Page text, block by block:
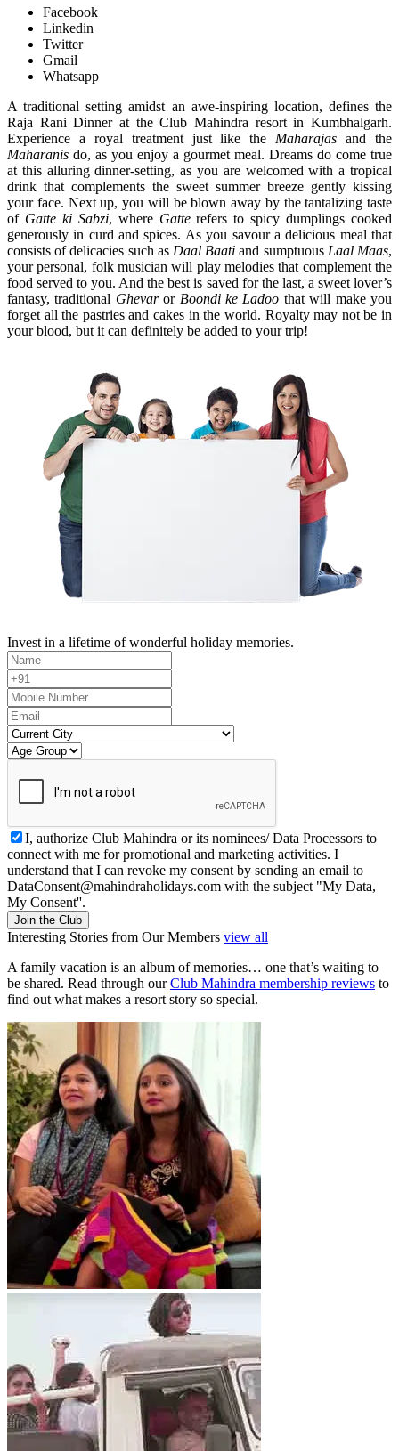
Facebook
Linkedin
Twitter
Gmail
Whatsapp
A traditional setting amidst an awe-inspiring location, defines the
Raja Rani Dinner at the Club Mahindra resort in Kumbhalgarh.
Experience a royal treatment just like the Maharajas and the
Maharanis do, as you enjoy a gourmet meal. Dreams do come true
at this alluring dinner-setting, as you are welcomed with a tropical
drink that complements the sweet summer breeze gently kissing
your face. Next up, you will be blown away by the tantalizing taste
of Gatte ki Sabzi, where Gatterefers to spicy dumplings cooked
generously in curd and spices. As you savour a delicious meal that
consists of delicacies such as Daal Baati and sumptuous Laal Maas,
your personal, folk musician will play melodies that complement the
food served to you. And the best is saved for the last, a sweet lover’s
fantasy, traditional Ghevaror Boondi ke Ladoo that will make you
forget all the pastries and cakes in the world. Royalty may not be in
your blood, but it can definitely be added to your trip!
Invest in a lifetime of wonderful holiday memories.
I, authorize Club Mahindra or its nominees/ Data Processors to
connect with me for promotional and marketing activities. I
understand that I can revoke my consent by sending an email to
DataConsent@mahindraholidays.com with the subject "My Data,
My Consent''.
Join the Club
Interesting Stories from Our Members view all
A family vacation is an album of memories… one that’s waiting to
be shared. Read through ourClub Mahindra membership reviews to
find out what makes a resort story so special.